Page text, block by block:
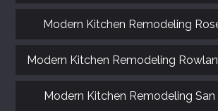
Modern Kitchen Remodeling
Modern Kitchen Remodeling
Modern Kitchen Remodeling San